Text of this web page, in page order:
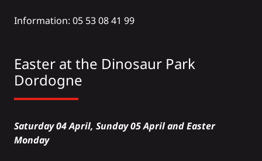
Information: 05 53 08 41 99
Easter at the Dinosaur Park
Dordogne
Saturday 04 April, Sunday 05 April and Easter
Monday